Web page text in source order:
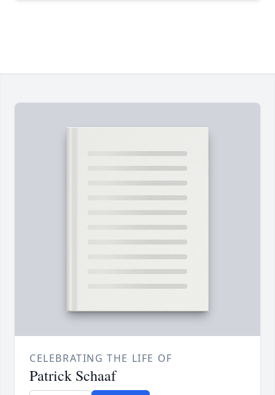
CELEBRATING THE LIFE OF
Patrick Schaaf